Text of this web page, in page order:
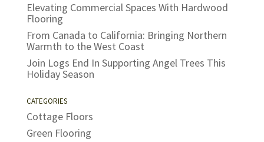
Elevating Commercial Spaces With Hardwood
Flooring
From Canada to California: Bringing Northern
Warmth to the West Coast
Join Logs End In Supporting Angel Trees This
Holiday Season
CATEGORIES
Cottage Floors
Green Flooring